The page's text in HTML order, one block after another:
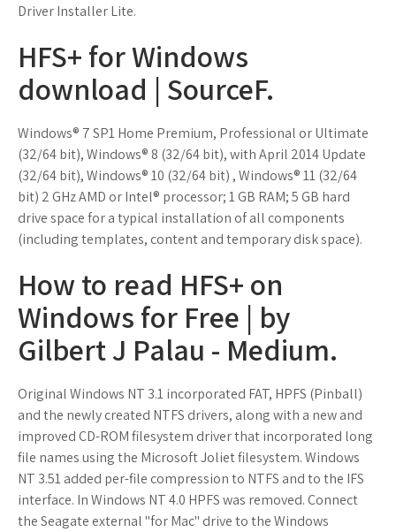
Driver Installer Lite.
HFS+ for Windows
download | SourceF.
Windows® 7 SP1 Home Premium, Professional or Ultimate
(32/64 bit), Windows® 8 (32/64 bit), with April 2014 Update
(32/64 bit), Windows® 10 (32/64 bit) , Windows® 11 (32/64
bit) 2 GHz AMD or Intel® processor; 1 GB RAM; 5 GB hard
drive space for a typical installation of all components
(including templates, content and temporary disk space).
How to read HFS+ on
Windows for Free | by
Gilbert J Palau - Medium.
Original Windows NT 3.1 incorporated FAT, HPFS (Pinball)
and the newly created NTFS drivers, along with a new and
improved CD-ROM filesystem driver that incorporated long
file names using the Microsoft Joliet filesystem. Windows
NT 3.51 added per-file compression to NTFS and to the IFS
interface. In Windows NT 4.0 HPFS was removed. Connect
the Seagate external "for Mac" drive to the Windows